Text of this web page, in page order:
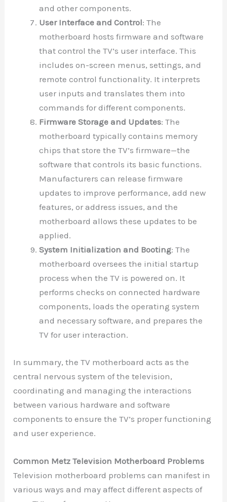
and other components.
User Interface and Control: The
motherboard hosts firmware and software
that control the TV’s user interface. This
includes on-screen menus, settings, and
remote control functionality. It interprets
user inputs and translates them into
commands for different components.
Firmware Storage and Updates: The
motherboard typically contains memory
chips that store the TV’s firmware—the
software that controls its basic functions.
Manufacturers can release firmware
updates to improve performance, add new
features, or address issues, and the
motherboard allows these updates to be
applied.
System Initialization and Booting: The
motherboard oversees the initial startup
process when the TV is powered on. It
performs checks on connected hardware
components, loads the operating system
and necessary software, and prepares the
TV for user interaction.
In summary, the TV motherboard acts as the
central nervous system of the television,
coordinating and managing the interactions
between various hardware and software
components to ensure the TV’s proper functioning
and user experience.
Common Metz Television Motherboard Problems
Television motherboard problems can manifest in
various ways and may affect different aspects of